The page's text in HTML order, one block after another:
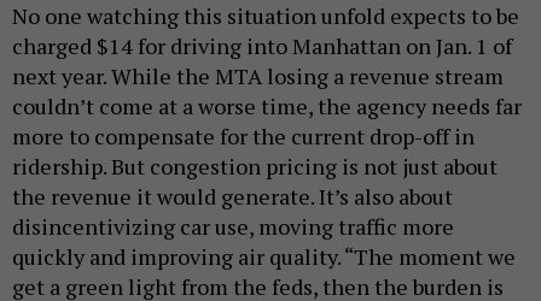
No one watching this situation unfold expects to be
charged $14 for driving into Manhattan on Jan. 1 of
next year. While the MTA losing a revenue stream
couldn’t come at a worse time, the agency needs far
more to compensate for the current drop-off in
ridership. But congestion pricing is not just about
the revenue it would generate. It’s also about
disincentivizing car use, moving traffic more
quickly and improving air quality. “The moment we
get a green light from the feds, then the burden is